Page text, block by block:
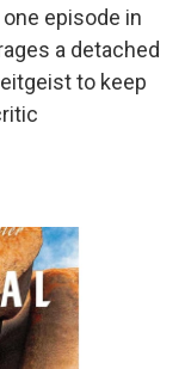
episode in
a detached
to keep